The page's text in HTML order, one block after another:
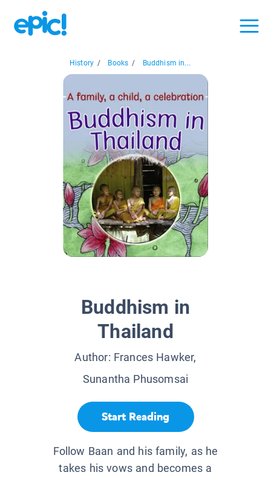
History / Books / Buddhism in...
Buddhism in
Thailand
Author: Frances Hawker,
Sunantha Phusomsai
Start Reading
Follow Baan and his family, as he
takes his vows and becomes a